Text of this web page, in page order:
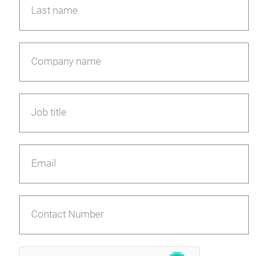
Last name
Company name
Job title
Email
Contact Number